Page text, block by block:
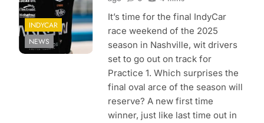
INDYCAR
NEWS
It’s time for the final IndyCar
race weekend of the 2025
season in Nashville, wit drivers
set to go out on track for
Practice 1. Which surprises the
final oval arce of the season will
reserve? A new first time
winner, just like last time out in